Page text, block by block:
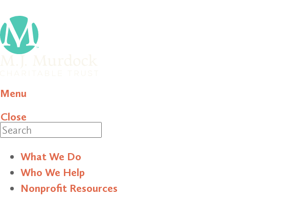
Menu
Close
What We Do
Who We Help
Nonprofit Resources